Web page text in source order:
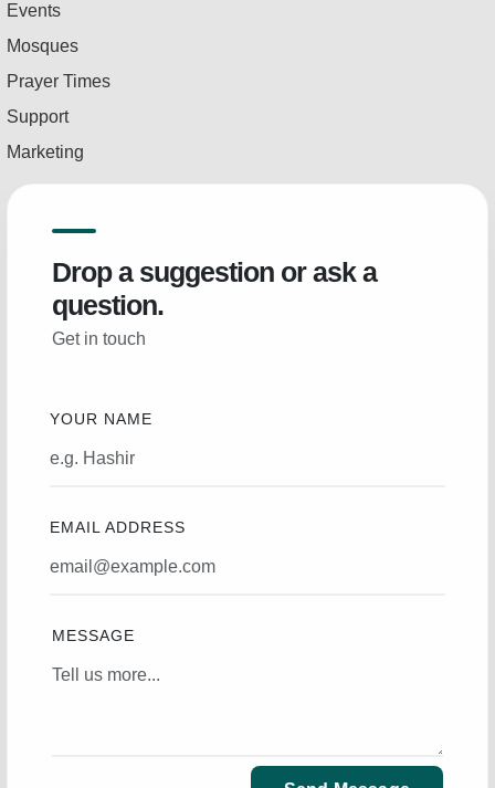
Events
Mosques
Prayer Times
Support
Marketing
Drop a suggestion or ask a
question.
Get in touch
YOUR NAME
EMAIL ADDRESS
MESSAGE